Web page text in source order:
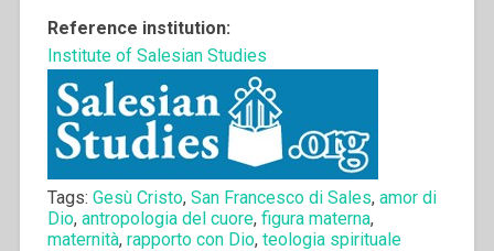
Reference institution:
Institute of Salesian Studies
Tags: Gesù Cristo, San Francesco di Sales, amor di
Dio, antropologia del cuore, figura materna,
maternità, rapporto con Dio, teologia spirituale